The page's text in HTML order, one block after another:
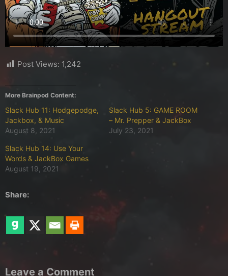
Post Views: 1,242
More Brainpod Content:
Slack Hub 11: Hodgepodge,
Jackbox, & Music
August 8, 2021
Slack Hub 5: GAME ROOM
– Mr. Prepper & JackBox
July 23, 2021
Slack Hub 14: Use Your
Words & JackBox Games
August 19, 2021
Share:
Leave a Comment